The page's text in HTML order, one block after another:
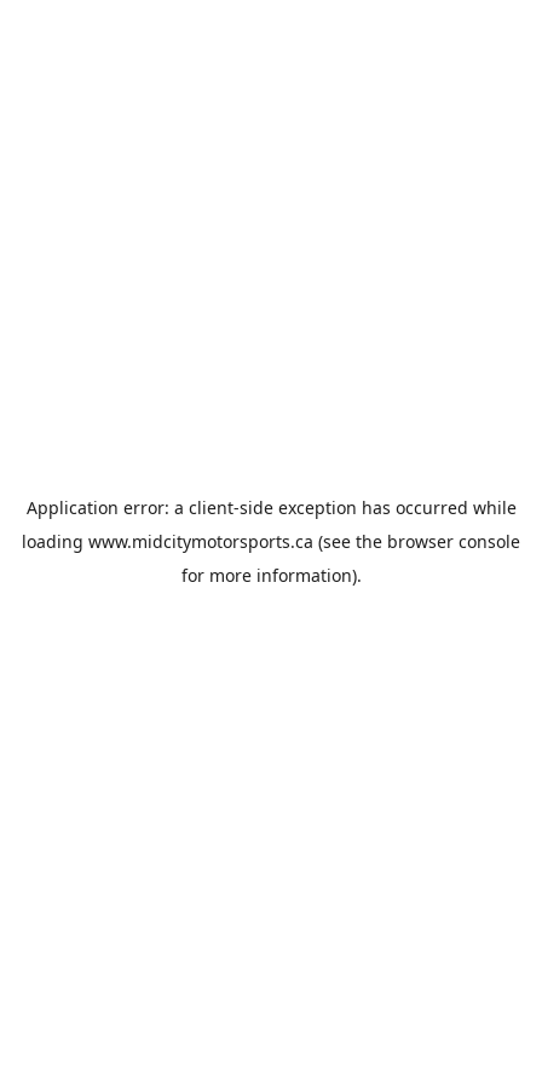
Application error: a client-side exception has occurred while
loading www.midcitymotorsports.ca (see the browser console
for more information).